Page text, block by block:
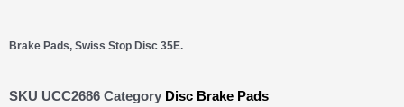
Brake Pads, Swiss Stop Disc 35E.
SKU UCC2686 Category Disc Brake Pads